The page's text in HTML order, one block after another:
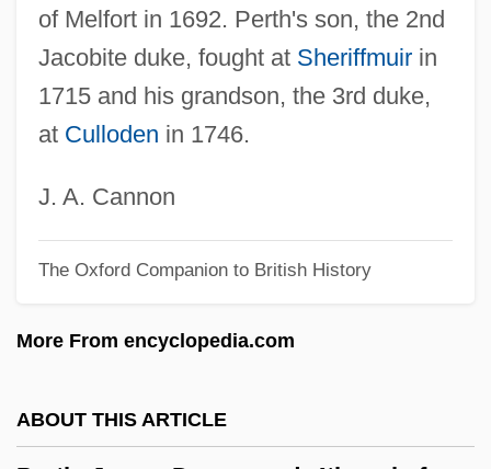
of Melfort in 1692. Perth's son, the 2nd
Jacobite duke, fought at Sheriffmuirin
1715 and his grandson, the 3rd duke,
at Culloden in 1746.
J. A. Cannon
The Oxford Companion to British History
More From encyclopedia.com
ABOUT THIS ARTICLE
Persuasion 2007
Persuasion 1995
Persuader
Perstorp AB